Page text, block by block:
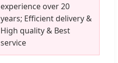
experience over 20
years; Efficient delivery &
High quality & Best
service